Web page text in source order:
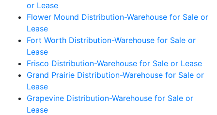
or Lease
Flower Mound Distribution-Warehouse for Sale or
Lease
Fort Worth Distribution-Warehouse for Sale or
Lease
Frisco Distribution-Warehouse for Sale or Lease
Grand Prairie Distribution-Warehouse for Sale or
Lease
Grapevine Distribution-Warehouse for Sale or
Lease